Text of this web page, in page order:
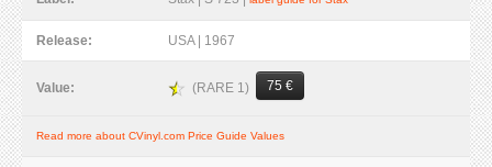
Release: USA | 1967
Value: (RARE 1) 75 €
Read more about CVinyl.com Price Guide Values